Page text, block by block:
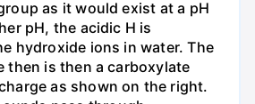
as it would exist at a pH
pH, the acidic H is
hydroxide ions in water. The
then is then a carboxylate
as shown on the right.